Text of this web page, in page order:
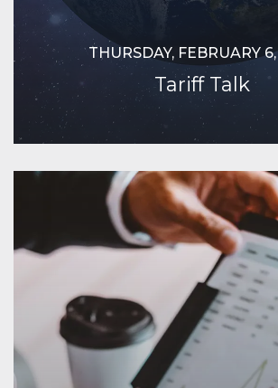
THURSDAY, FEBRUARY
Tariff Talk
Continue Reading